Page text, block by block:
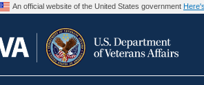
An official website of the United States government